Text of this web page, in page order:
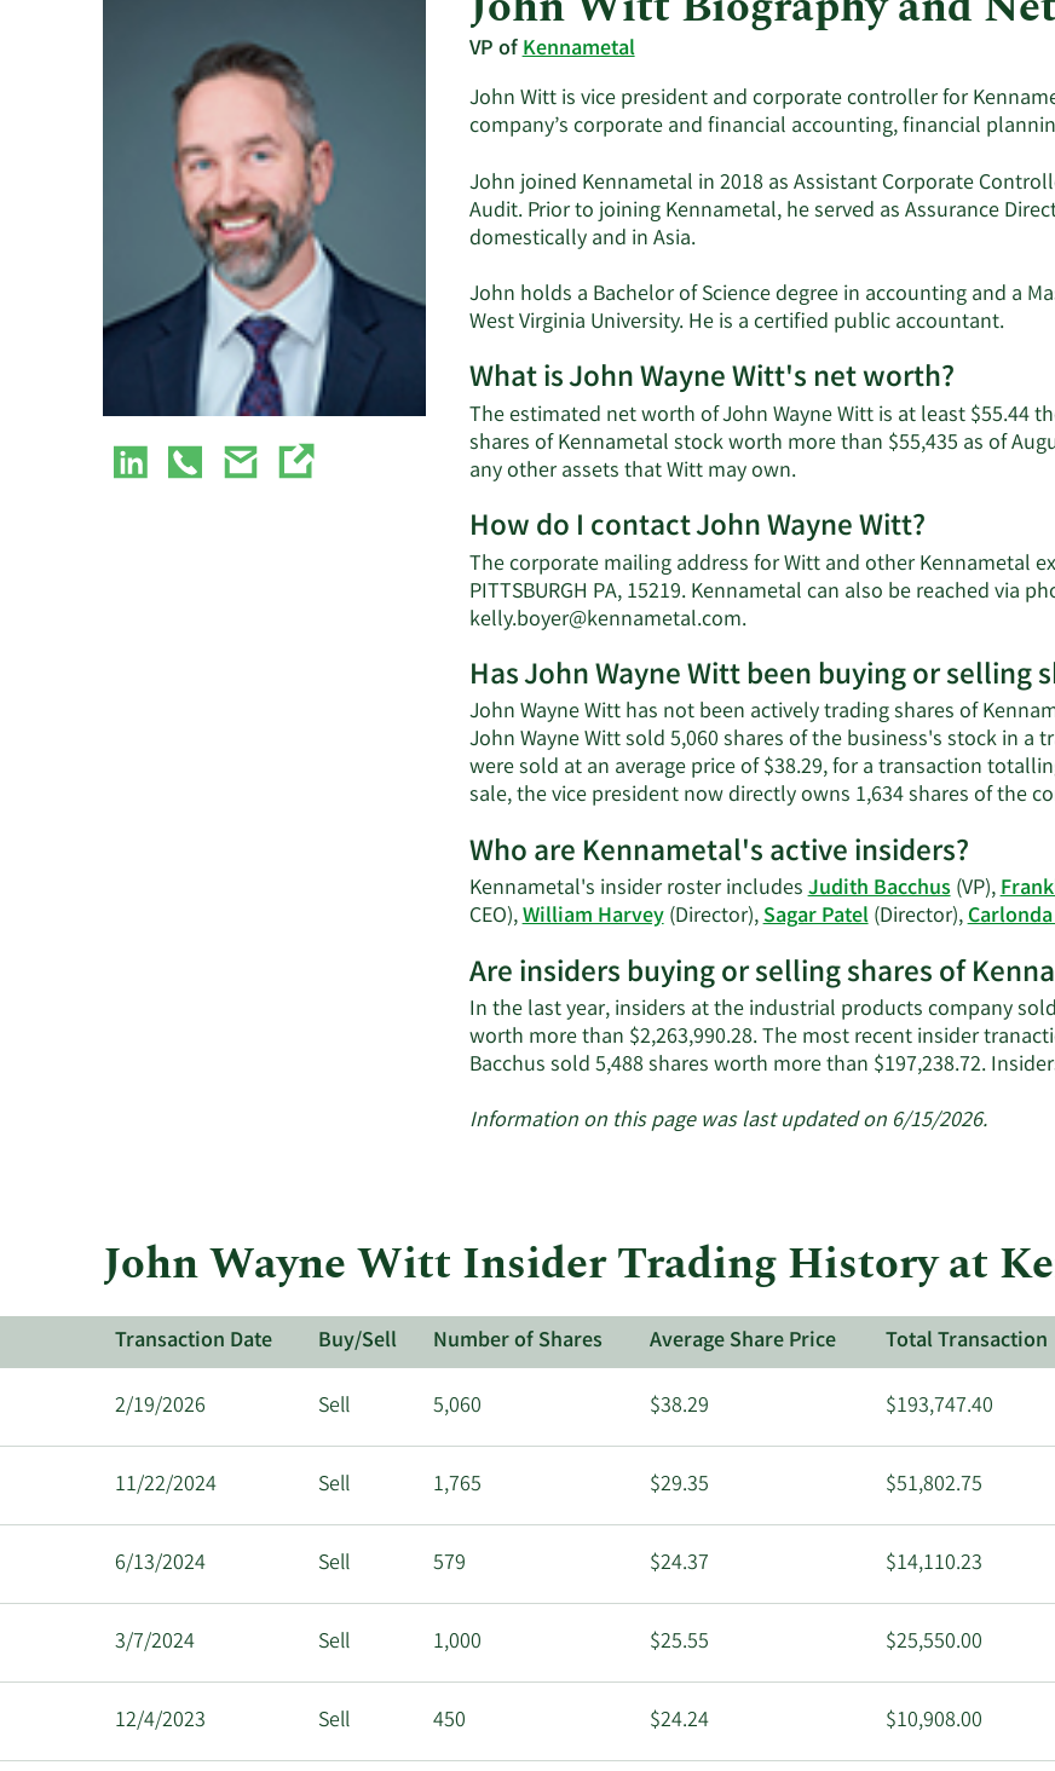
VP ofKennametal
John Witt is vice president and corporate controller for
company’s corporate and financial accounting, financial
John joined Kennametal in 2018 as Assistant Corporate
Audit. Prior to joining Kennametal, he served as Assurance
domestically and in Asia.
John holds a Bachelor of Science degree in accounting and a
West Virginia University. He is a certified public accountant.
What is John Wayne Witt's net worth?
The estimated net worth of John Wayne Witt is at least $55.44
shares of Kennametal stock worth more than $55,435 as of
any other assets that Witt may own.Learn
about
John
Wayne
Witt's
worth.
How do I contact John Wayne Witt?
The corporate mailing address for Witt and other Kennametal
PITTSBURGH PA, 15219. Kennametal can also be reached via
kelly.boyer@kennametal.com.Learn
on
John
Wayne
Witt's
contact
information.
Has John Wayne Witt been buying or selling
John Wayne Witt has not been actively trading shares of
John Wayne Witt sold 5,060 shares of the business's stock in a
were sold at an average price of $38.29, for a transaction
sale, the vice president now directly owns 1,634 shares of the
Who are Kennametal's active insiders?
Kennametal's insider roster includesJudith Bacchus(VP),
CEO),William Harvey(Director),Sagar Patel(Director),
Are insiders buying or selling shares of
In the last year, insiders at the industrial products company
worth more than $2,263,990.28. The most recent insider
Bacchus sold 5,488 shares worth more than $197,238.72.
Information on this page was last updated on 6/15/2026.
John Wayne Witt Insider Trading History at
Transaction Date Buy/Sell Number of Shares Average Share Price Total Transaction
2/19/2026 Sell 5,060 $38.29 $193,747.40
11/22/2024 Sell 1,765 $29.35 $51,802.75
6/13/2024 Sell 579 $24.37 $14,110.23
3/7/2024 Sell 1,000 $25.55 $25,550.00
12/4/2023 Sell 450 $24.24 $10,908.00